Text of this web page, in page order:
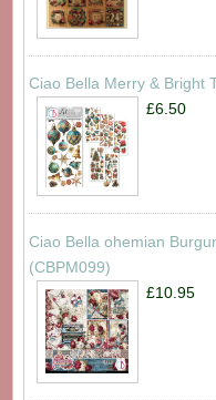
Ciao Bella Merry & Bright
£6.50
Ciao Bella ohemian
(CBPM099)
£10.95